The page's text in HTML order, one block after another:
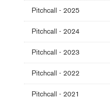
Pitchcall - 2025
Pitchcall - 2024
Pitchcall - 2023
Pitchcall - 2022
Pitchcall - 2021